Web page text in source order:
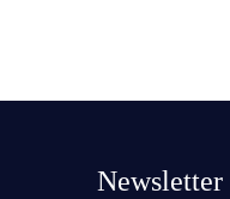
Newsletter